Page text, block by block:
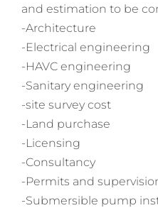
and estimation to be
-Architecture
-Electrical engineering
-HAVC engineering
-Sanitary engineering
-site survey cost
-Land purchase
-Licensing
-Consultancy
-Permits and
-Submersible pump